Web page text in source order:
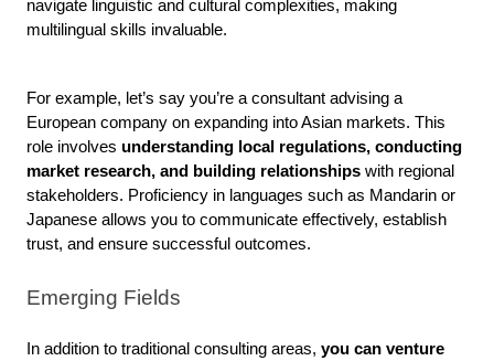
navigate linguistic and cultural complexities, making
multilingual skills invaluable.
For example, let’s say you’re a consultant advising a
European company on expanding into Asian markets. This
role involves understanding local regulations, conducting
market research, and building relationships with regional
stakeholders. Proficiency in languages such as Mandarin or
Japanese allows you to communicate effectively, establish
trust, and ensure successful outcomes.
Emerging Fields
In addition to traditional consulting areas, you can venture